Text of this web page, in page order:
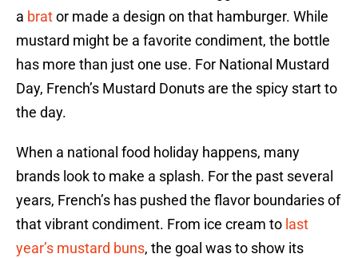
a brator made a design on that hamburger. While
mustard might be a favorite condiment, the bottle
has more than just one use. For National Mustard
Day, French’s Mustard Donuts are the spicy start to
the day.
When a national food holiday happens, many
brands look to make a splash. For the past several
years, French’s has pushed the flavor boundaries of
that vibrant condiment. From ice cream to last
year’s mustard buns, the goal was to show its